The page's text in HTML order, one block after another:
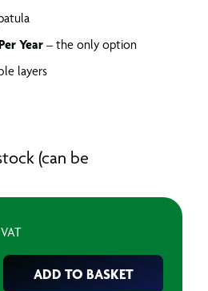
Year – the only option
layers
(can be
ADD TO BASKET